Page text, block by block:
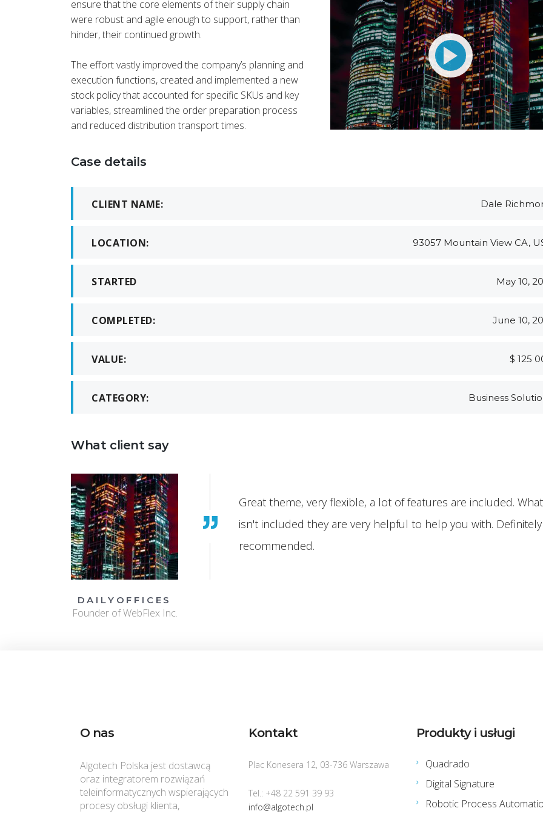
ensure that the core elements of their supply chain
were robust and agile enough to support, rather than
hinder, their continued growth.
The effort vastly improved the company’s planning and
execution functions, created and implemented a new
stock policy that accounted for specific SKUs and key
variables, streamlined the order preparation process
and reduced distribution transport times.
Case details
CLIENT NAME: Dale
LOCATION: 93057 Mountain View CA,
STARTED May 10,
COMPLETED: June 10,
VALUE: $ 125
CATEGORY: Business
What client say
Great theme, very flexible, a lot of features are included.
isn't included they are very helpful to help you with. Definitely
recommended.
DAILYOFFICES
Founder of WebFlex Inc.
BARZEK56
Customer Support
O nas
Algotech Polska jest dostawcą
oraz integratorem rozwiązań
teleinformatycznych wspierających
procesy obsługi klienta,
Kontakt
Plac Konesera 12, 03-736 Warszawa
Tel.: +48 22 591 39 93
info@algotech.pl
Produkty i usługi
Quadrado
Digital Signature
Robotic Process